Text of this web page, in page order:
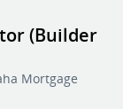
(Builder
Mortgage